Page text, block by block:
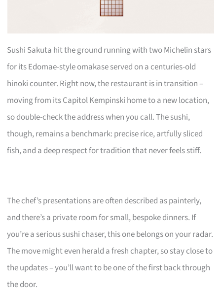
Sushi Sakuta hit the ground running with two Michelin stars
for its Edomae-style omakase served on a centuries-old
hinoki counter. Right now, the restaurant is in transition –
moving from its Capitol Kempinski home to a new location,
so double-check the address when you call. The sushi,
though, remains a benchmark: precise rice, artfully sliced
fish, and a deep respect for tradition that never feels stiff.
The chef’s presentations are often described as painterly,
and there’s a private room for small, bespoke dinners. If
you’re a serious sushi chaser, this one belongs on your radar.
The move might even herald a fresh chapter, so stay close to
the updates – you’ll want to be one of the first back through
the door.